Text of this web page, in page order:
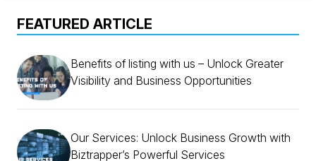
FEATURED ARTICLE
Benefits of listing with us – Unlock Greater
Visibility and Business Opportunities
Our Services: Unlock Business Growth with
Biztrapper’s Powerful Services